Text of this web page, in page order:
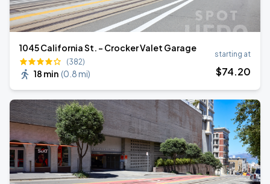
1045 California St. - Crocker Valet Garage
(382)
18 min (0.8 mi)
starting at
$74.20